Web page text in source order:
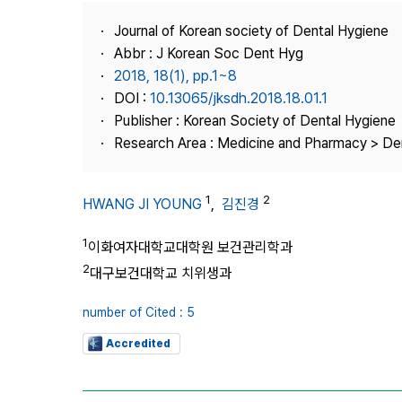
Journal Information
Contact Us
Journal of Korean society of Dental Hygiene
Abbr : J Korean Soc Dent Hyg
2018, 18(1), pp.1~8
DOI : 10.13065/jksdh.2018.18.01.1
Publisher : Korean Society of Dental Hygiene
Research Area : Medicine and Pharmacy >
HWANG JI YOUNG 1, 김진경 2
1이화여자대학교대학원 보건관리학과
2대구보건대학교 치위생과
number of Cited : 5
Accredited